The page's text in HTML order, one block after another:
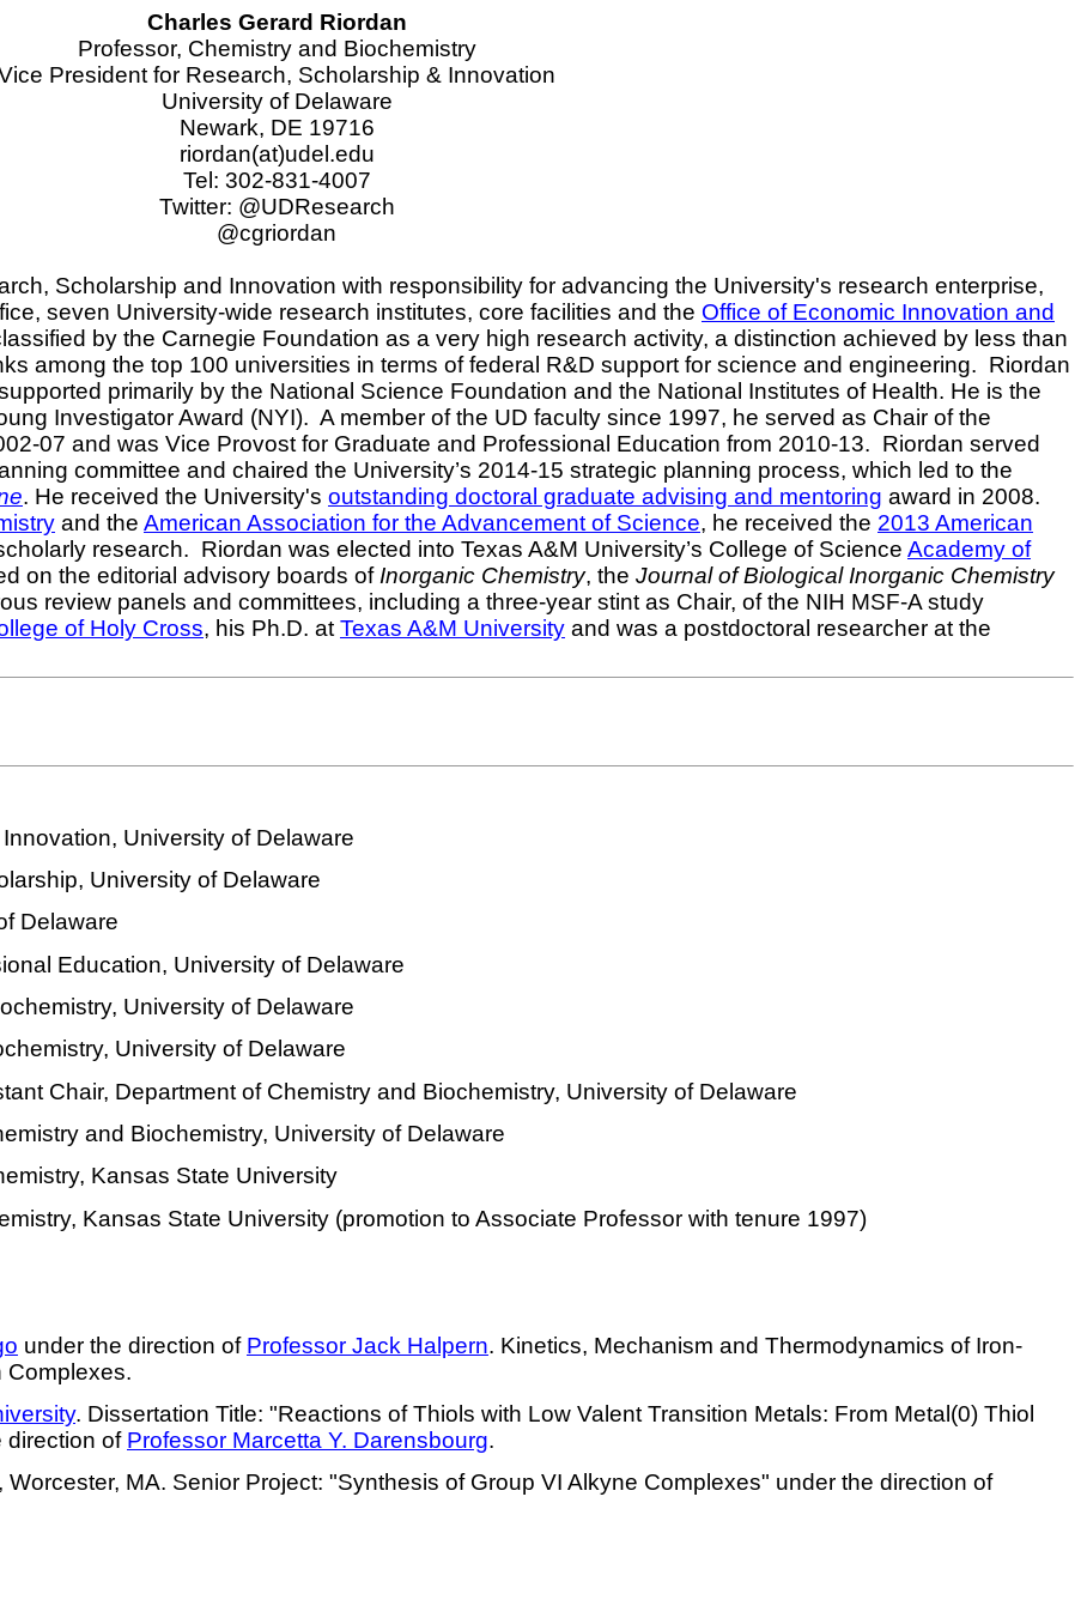
Charles Gerard Riordan
Professor, Chemistry and Biochemistry
President for Research, Scholarship & Innovation
University of Delaware
Newark, DE 19716
riordan(at)udel.edu
Tel: 302-831-4007
Twitter: @UDResearch
@cgriordan
Scholarship and Innovation with responsibility for advancing the University's research enterprise,
seven University-wide research institutes, core facilities and the Office of Economic Innovation and
by the Carnegie Foundation as a very high research activity, a distinction achieved by less than
among the top 100 universities in terms of federal R&D support for science and engineering. Riordan
primarily by the National Science Foundation and the National Institutes of Health. He is the
Investigator Award (NYI). A member of the UD faculty since 1997, he served as Chair of the
07 and was Vice Provost for Graduate and Professional Education from 2010-13. Riordan served
committee and chaired the University’s 2014-15 strategic planning process, which led to the
. He received the University's outstanding doctoral graduate advising and mentoring award in 2008.
and the American Association for the Advancement of Science, he received the 2013 American
research. Riordan was elected into Texas A&M University’s College of Science Academy of
on the editorial advisory boards of Inorganic Chemistry, the Journal of Biological Inorganic Chemistry
review panels and committees, including a three-year stint as Chair, of the NIH MSF-A study
of Holy Cross, his Ph.D. at Texas A&M University and was a postdoctoral researcher at the
University of Delaware
University of Delaware
Delaware
Education, University of Delaware
University of Delaware
University of Delaware
Chair, Department of Chemistry and Biochemistry, University of Delaware
and Biochemistry, University of Delaware
Kansas State University
Kansas State University (promotion to Associate Professor with tenure 1997)
under the direction of Professor Jack Halpern. Kinetics, Mechanism and Thermodynamics of Iron-
Complexes.
. Dissertation Title: "Reactions of Thiols with Low Valent Transition Metals: From Metal(0) Thiol
direction of Professor Marcetta Y. Darensbourg.
, Worcester, MA. Senior Project: "Synthesis of Group VI Alkyne Complexes" under the direction of